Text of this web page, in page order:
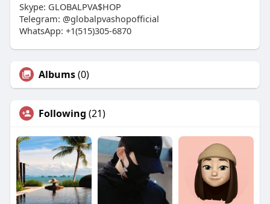
Skype: GLOBALPVA$HOP
Telegram: @globalpvashopofficial
WhatsApp: +1(515)305-6870
Albums(0)
Following (21)